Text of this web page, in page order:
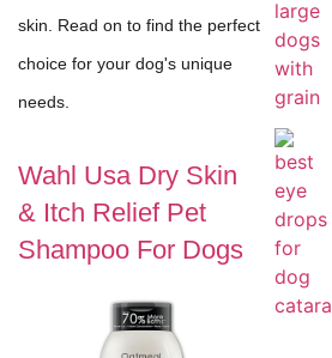
skin. Read on to find the perfect
choice for your dog's unique
needs.
Wahl Usa Dry Skin
& Itch Relief Pet
Shampoo For Dogs